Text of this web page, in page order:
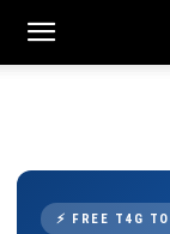
⚡ FREE T4G